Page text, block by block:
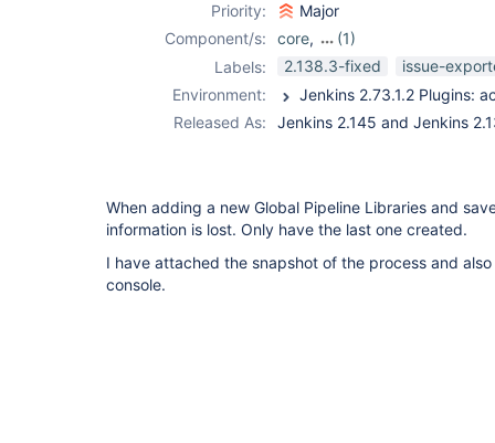
Priority:
Major
Component/s:
core,
(1)
workflow-cps-
Labels: 2.138.3-fixed
issue-
Environment:
Released As:
Jenkins 2.145 and Jenkins
When adding a new Global Pipeline Libraries and
information is lost. Only have the last one created.
I have attached the snapshot of the process and
console.